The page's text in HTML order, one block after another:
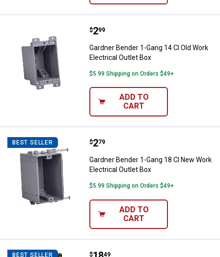
Gardner Bender 1-Gang 14 CI
Price:
$2
. 99
Gardner Bender 1-Gang 14 CI Old Work
Electrical Outlet Box
$5.99 Shipping on Orders $49+
ADD TO
CART
BEST SELLER Gardner Bender 1-Gang 18 CI
Price:
$2
. 79
Gardner Bender 1-Gang 18 CI New Work
Electrical Outlet Box
$5.99 Shipping on Orders $49+
ADD TO
CART
BEST SELLER $ 49